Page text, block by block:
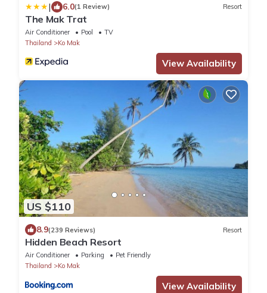
| 6.0(1 Review) Resort
The Mak Trat
Air Conditioner Pool
TV
Thailand
Ko Mak
View Availability
US $110
8.9(239 Reviews) Resort
Hidden Beach Resort
Air Conditioner Parking
Pet Friendly
Thailand
Ko Mak
View Availability